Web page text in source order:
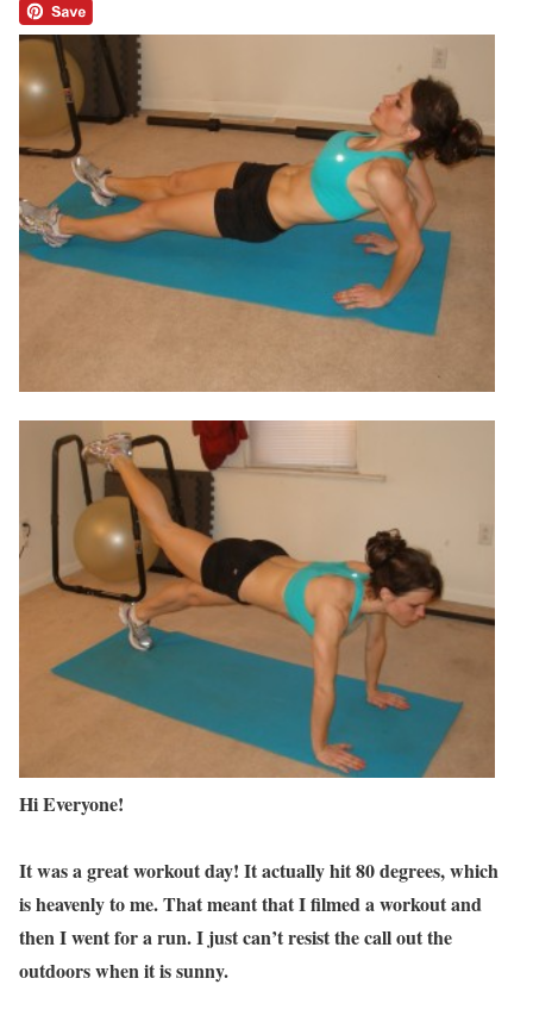
Hi Everyone!
It was a great workout day! It actually hit 80 degrees, which
is heavenly to me. That meant that I filmed a workout and
then I went for a run. I just can’t resist the call out the
outdoors when it is sunny.